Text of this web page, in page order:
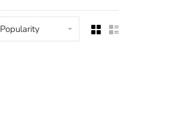
Popularity